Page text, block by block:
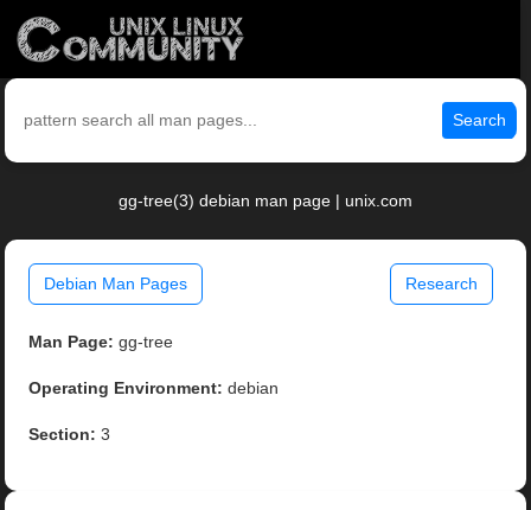
Search
gg-tree(3) debian man page | unix.com
Debian Man Pages Research
Man Page: gg-tree
Operating Environment: debian
Section: 3